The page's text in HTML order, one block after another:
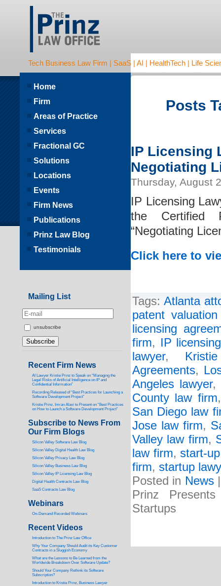
Tech Business Law Firm | SaaS | AI | HealthTech | Life
Posts
IP Licensing
Negotiating
Thursday, August
IP Licensing
the Certified
“Negotiating
Click here to
Tags: Atlanta
patent
licensing
firm, IP
lawyer,
Agreements,
Angeles lawyer,
County law firm
San Diego law
Jose law firm,
Valley law firm,
law firm, start-
firm, startup
Posted in News
Prinz
Startups
Home
Firm
Areas of Practice
Services
Fractional GC
Solutions
Locations
Events
Firm News
Publications
Prinz Law Blog
Testimonials
Mailing List
unsubscribe
Recent Firm News
AI Lawyer Kristie Prinz to Speak on “Managing the
Legal Risks of Artificial Intelligence on IP and
Confidential Information”
Recording Released of “Best Practices for Launching a
Software Development Project”
Kristie Prinz, Imran Alavi to Present on “Best Practices
on How to Launch a Software Development Project”
Subscribe to News From
Our Firm Blogs
Silicon Valley Software Law Blog
Silicon Valley Digital Health Law Blog
Silicon Valley Privacy Law Blog
Silicon Valley Business Law Blog
Silicon Valley IP Licensing Law Blog
Digital Health Contracts Law Blog
SaaS Contracts Law Blog
Webinars
On-Demand Recorded Webinars
Recent Videos
ntroduction to The Prinz Law Office
Why Your Company Should Audit its Key Customer
Contracts in a Sluggish Economy
What are the Lessons to Be Learned from the
Worldwide Breakdown Over Software Update?
Should Your Company Rethink its Software
Subscription?
Introduction to Kristie Prinz, Business Lawyer